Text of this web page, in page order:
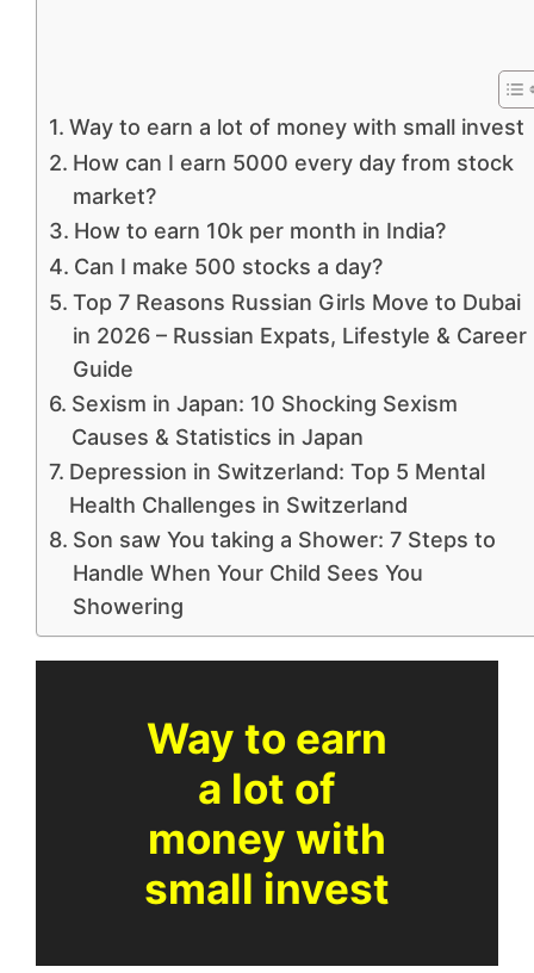
Way to earn a lot of money with small invest
How can I earn 5000 every day from stock
market?
How to earn 10k per month in India?
Can I make 500 stocks a day?
Top 7 Reasons Russian Girls Move to Dubai
in 2026 – Russian Expats, Lifestyle & Career
Guide
Sexism in Japan: 10 Shocking Sexism
Causes & Statistics in Japan
Depression in Switzerland: Top 5 Mental
Health Challenges in Switzerland
Son saw You taking a Shower: 7 Steps to
Handle When Your Child Sees You
Showering
Way to earn
a lot of
money with
small invest